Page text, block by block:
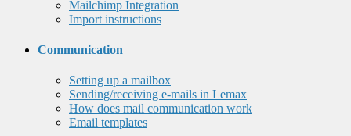
Mailchimp Integration
Import instructions
Communication
Setting up a mailbox
Sending/receiving e-mails in Lemax
How does mail communication work
Email templates